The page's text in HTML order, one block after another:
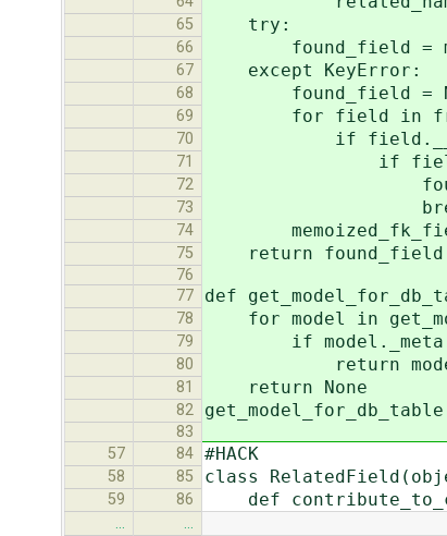
65 try:
66 found_field =
67 except KeyError:
68 found_field =
69 for field in
70 if field.__class__
71 if field.rel.to
72
73
74
75 return found_field
76
77
def
78 for model in
79 if
80 return
81 return None
82
83
57
84 #HACK
58 85 class
59 86 def
…
…